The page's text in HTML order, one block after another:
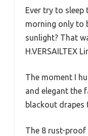
Ever try to
morning only to
sunlight? That
H.VERSAILTEX
The moment I
and elegant the
blackout drapes
The 8 rust-proof